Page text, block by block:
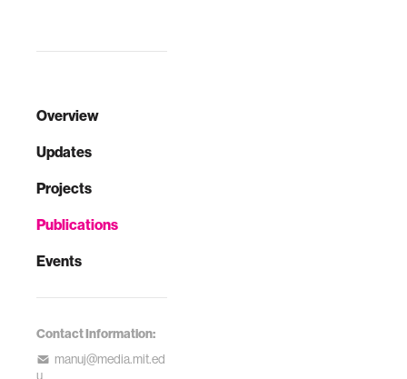
Overview
Updates
Projects
Publications
Events
Contact Information:
manuj@media.mit.ed
u